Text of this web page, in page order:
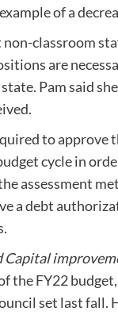
of a
classroom
are
Pam said
to approve
cycle in
assessment
a debt
Capital
the FY22
set last fall.